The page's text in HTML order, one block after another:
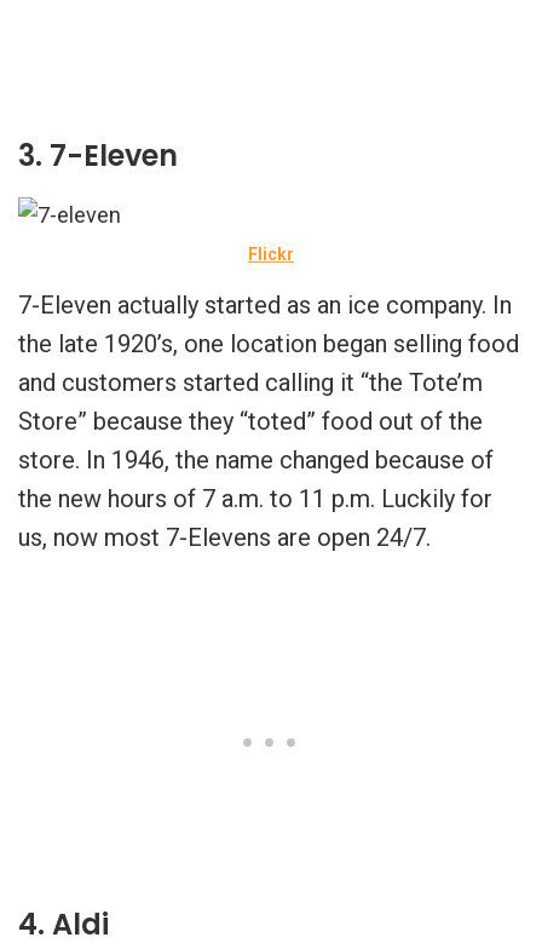
3. 7-Eleven
Flickr
7-Eleven actually started as an ice company. In
the late 1920’s, one location began selling food
and customers started calling it “the Tote’m
Store” because they “toted” food out of the
store. In 1946, the name changed because of
the new hours of 7 a.m. to 11 p.m. Luckily for
us, now most 7-Elevens are open 24/7.
4. Aldi